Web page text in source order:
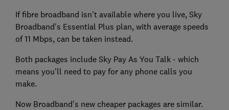
If fibre broadband isn't available where you live, Sky
Broadband's Essential Plus plan, with average speeds
of 11 Mbps, can be taken instead.
Both packages include Sky Pay As You Talk - which
means you'll need to pay for any phone calls you
make.
Now Broadband's new cheaper packages are similar.